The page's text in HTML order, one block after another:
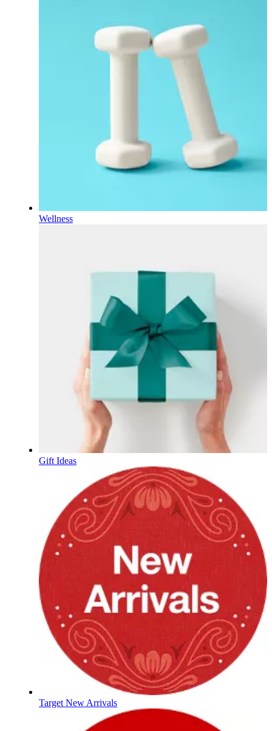
Wellness
Gift Ideas
Target New Arrivals